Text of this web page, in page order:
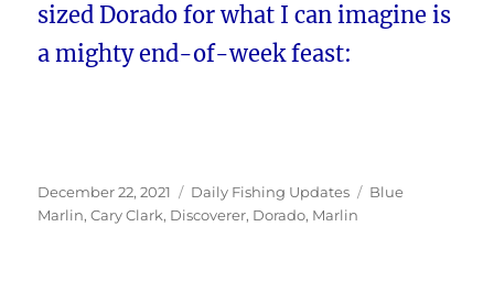
sized Dorado for what I can imagine is
a mighty end-of-week feast:
Posted
on
December 22, 2021 Categories
Daily Fishing Updates Tags
Blue
Marlin,Cary Clark, Discoverer, Dorado, Marlin